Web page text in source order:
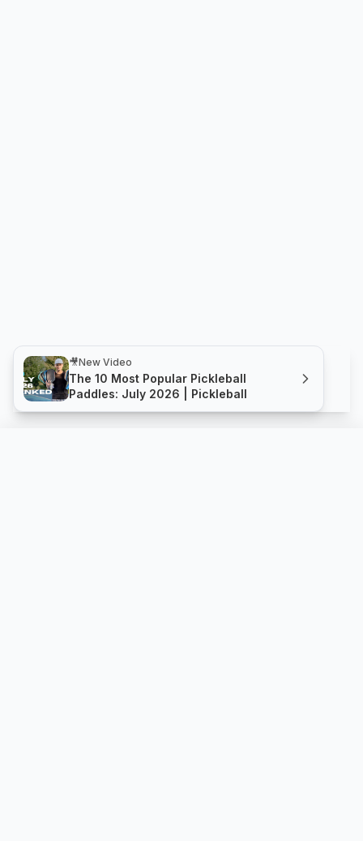
🎥New Video
The 10 Most Popular Pickleball
Paddles: July 2026 | Pickleball